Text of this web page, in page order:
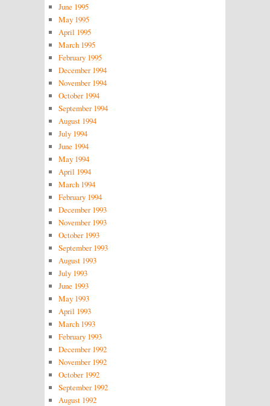
June 1995
May 1995
April 1995
March 1995
February 1995
December 1994
November 1994
October 1994
September 1994
August 1994
July 1994
June 1994
May 1994
April 1994
March 1994
February 1994
December 1993
November 1993
October 1993
September 1993
August 1993
July 1993
June 1993
May 1993
April 1993
March 1993
February 1993
December 1992
November 1992
October 1992
September 1992
August 1992